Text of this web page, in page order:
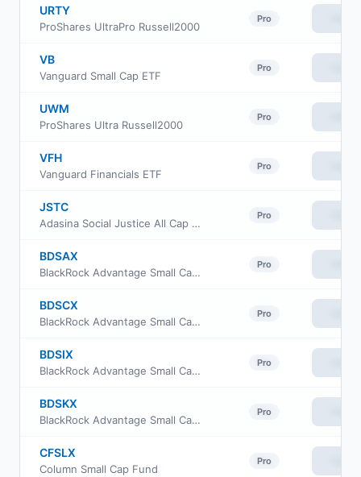
URTY
ProShares UltraPro Russell2000
Pro
VB
Vanguard Small Cap ETF
Pro
UWM
ProShares Ultra Russell2000
Pro
VFH
Vanguard Financials ETF
Pro
JSTC
Adasina Social Justice All Cap Global ETF
Pro
BDSAX
BlackRock Advantage Small Cap Core Fund Investor A Class
Pro
BDSCX
BlackRock Advantage Small Cap Core Fund Investor C Class
Pro
BDSIX
BlackRock Advantage Small Cap Core Fund Institutional Class
Pro
BDSKX
BlackRock Advantage Small Cap Core Fund Class K
Pro
CFSLX
Column Small Cap Fund
Pro